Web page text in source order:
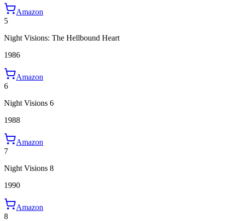
Amazon
5
Night Visions: The Hellbound Heart
1986
Amazon
6
Night Visions 6
1988
Amazon
7
Night Visions 8
1990
Amazon
8